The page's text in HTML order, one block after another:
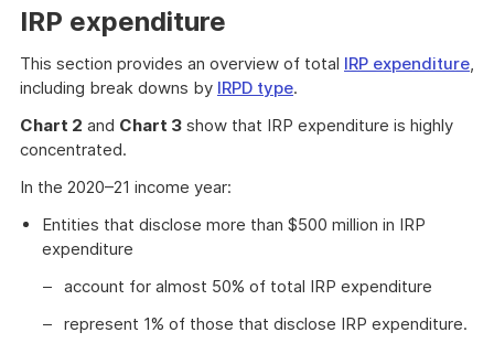
IRP expenditure
This section provides an overview of total IRP expenditure,
including break downs by IRPD type.
Chart 2 and Chart 3 show that IRP expenditure is highly
concentrated.
In the 2020–21 income year:
Entities that disclose more than $500 million in IRP
expenditure
account for almost 50% of total IRP expenditure
represent 1% of those that disclose IRP expenditure.